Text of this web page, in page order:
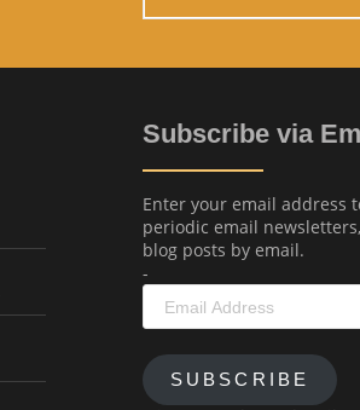
Subscribe via
Enter your email address
periodic email
blog posts by email.
-
Address
SUBSCRIBE